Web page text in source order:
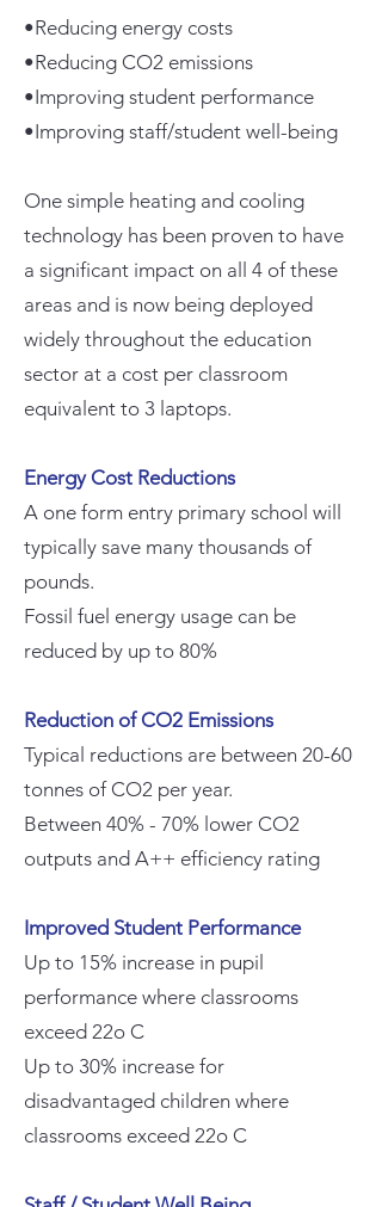
•Reducing energy costs
•Reducing CO2 emissions
•Improving student performance
•Improving staff/student well-being
One simple heating and cooling
technology has been proven to have
a significant impact on all 4 of these
areas and is now being deployed
widely throughout the education
sector at a cost per classroom
equivalent to 3 laptops.
Energy Cost Reductions
A one form entry primary school will
typically save many thousands of
pounds.
Fossil fuel energy usage can be
reduced by up to 80%
Reduction of CO2 Emissions
Typical reductions are between 20-60
tonnes of CO2 per year.
Between 40% - 70% lower CO2
outputs and A++ efficiency rating
Improved Student Performance
Up to 15% increase in pupil
performance where classrooms
exceed 22o C
Up to 30% increase for
disadvantaged children where
classrooms exceed 22o C